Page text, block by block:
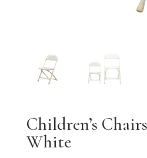
Children’s
White